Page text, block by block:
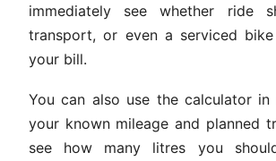
immediately see whether ride
transport, or even a serviced
your bill.
You can also use the calculator in
your known mileage and planned
see how many litres you